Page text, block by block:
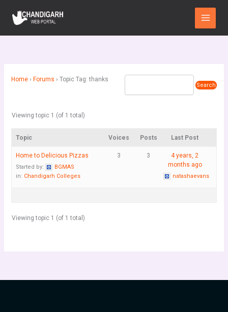
content
Main
Menu
Home › Forums › Topic Tag: thanks
Viewing topic 1 (of 1 total)
Topic Voices Posts Last Post
Home to Delicious Pizzas
Started by:
BGMAS
in: Chandigarh Colleges
3 3
4 years, 2
months ago
natashaevans
Viewing topic 1 (of 1 total)